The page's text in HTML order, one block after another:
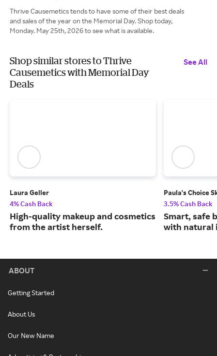
Thrive Causemetics tends to have some of their best deals
and sales of the year on the Memorial Day. Shop today,
Monday. May 25th, 2026 to see what is available.
Shop similar stores to Thrive
Causemetics with Memorial Day
Deals
See All
Laura Geller
4% Cash Back
High-quality makeup and cosmetics
from the artist herself.
Paula's Choice
3.5% Cash Back
Smart, safe
with natural
ABOUT
Getting Started
About Us
Our New Name